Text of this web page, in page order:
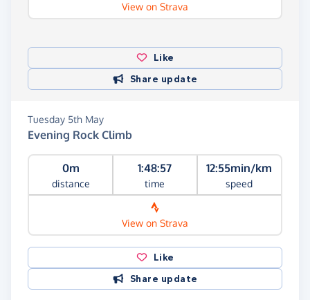
View on Strava
Like
Share update
Tuesday 5th May
Evening Rock Climb
0m
distance
1:48:57
time
12:55min/km
speed
View on Strava
Like
Share update